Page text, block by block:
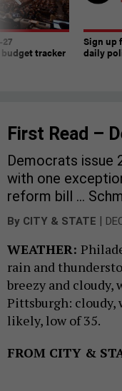
tracker
Sign up
daily
First Read –
Democrats issue
with one
reform bill …
By CITY & STATE |
WEATHER:
rain and
breezy and cloudy,
Pittsburgh: cloudy,
likely, low of 35.
FROM CITY &